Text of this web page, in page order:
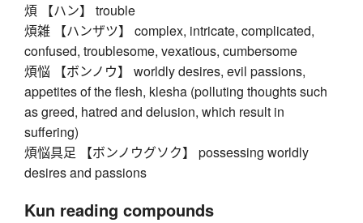
煩 【ハン】 trouble
煩雑 【ハンザツ】 complex, intricate, complicated,
confused, troublesome, vexatious, cumbersome
煩悩 【ボンノウ】 worldly desires, evil passions,
appetites of the flesh, klesha (polluting thoughts such
as greed, hatred and delusion, which result in
suffering)
煩悩具足 【ボンノウグソク】 possessing worldly
desires and passions
Kun reading compounds